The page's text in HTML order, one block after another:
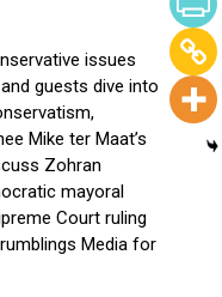
issues
guests dive into
Mike ter Maat’s
Zohran
mayoral
Court ruling
Media for